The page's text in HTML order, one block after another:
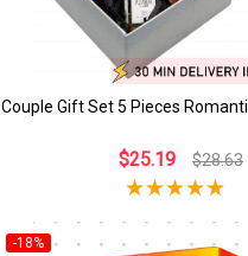
Couple Gift Set 5 Pieces
$25.19 $28.63
-18%